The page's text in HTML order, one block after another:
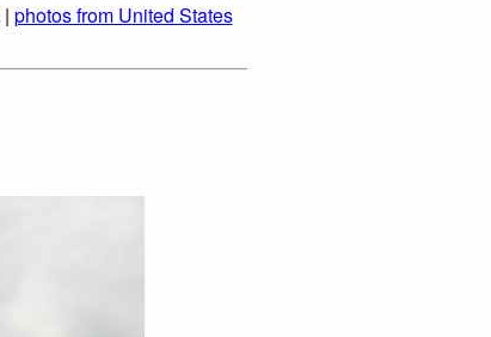
| photos from United States